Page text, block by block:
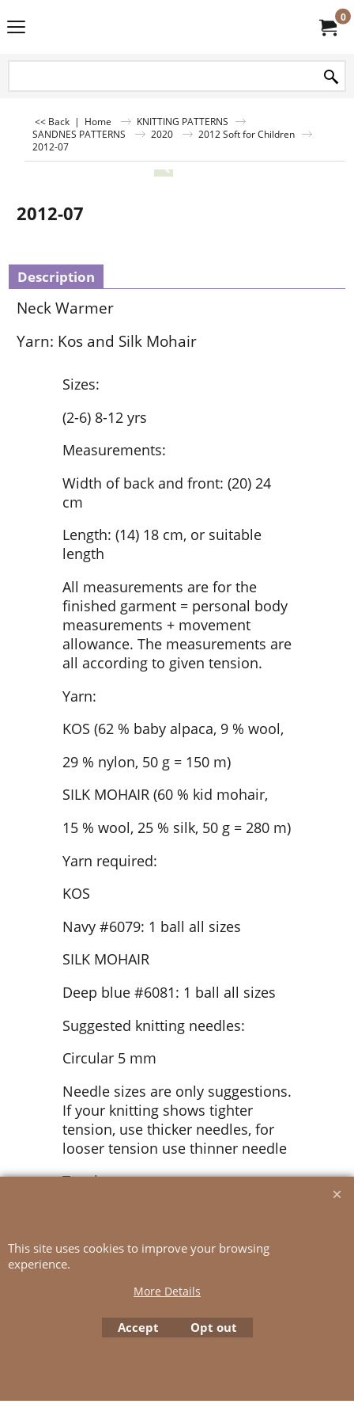
0
<< Back | Home
KNITTING PATTERNS
SANDNES PATTERNS
2020
2012 Soft for Children
2012-07
2012-07
Description
Neck Warmer
Yarn: Kos and Silk Mohair
Sizes:
(2-6) 8-12 yrs
Measurements:
Width of back and front: (20) 24
cm
Length: (14) 18 cm, or suitable
length
All measurements are for the
finished garment = personal body
measurements + movement
allowance. The measurements are
all according to given tension.
Yarn:
KOS (62 % baby alpaca, 9 % wool,
29 % nylon, 50 g = 150 m)
SILK MOHAIR (60 % kid mohair,
15 % wool, 25 % silk, 50 g = 280 m)
Yarn required:
KOS
Navy #6079: 1 ball all sizes
SILK MOHAIR
Deep blue #6081: 1 ball all sizes
Suggested knitting needles:
Circular 5 mm
Needle sizes are only suggestions.
If your knitting shows tighter
tension, use thicker needles, for
looser tension use thinner needle
Tension:
MOHAIR) and 5 mm ndls = 10 cm
ShopFactory eCommerce
software was used.
This site uses cookies to improve your browsing
experience.
More Details
Accept Opt out